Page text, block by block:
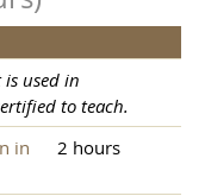
used in
to teach.
in
2 hours